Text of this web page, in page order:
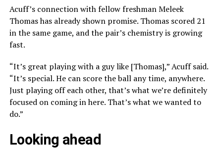
Acuff’s connection with fellow freshman Meleek
Thomas has already shown promise. Thomas scored 21
in the same game, and the pair’s chemistry is growing
fast.
“It’s great playing with a guy like [Thomas],” Acuff said.
“It’s special. He can score the ball any time, anywhere.
Just playing off each other, that’s what we’re definitely
focused on coming in here. That’s what we wanted to
do.”
Looking ahead